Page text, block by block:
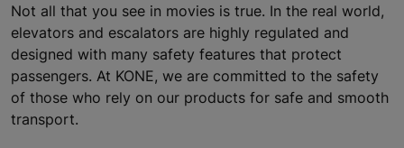
Not all that you see in movies is true. In the real world,
elevators and escalators are highly regulated and
designed with many safety features that protect
passengers. At KONE, we are committed to the safety
of those who rely on our products for safe and smooth
transport.